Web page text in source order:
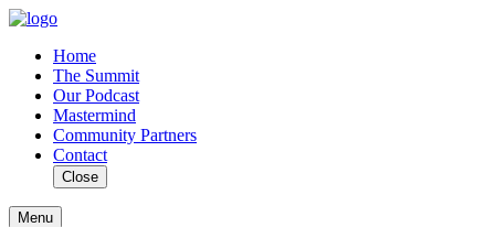
Home
The Summit
Our Podcast
Mastermind
Community Partners
Contact
Close
Menu